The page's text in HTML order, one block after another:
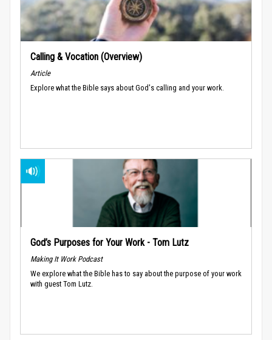
Calling & Vocation (Overview)
Article
Explore what the Bible says about God's calling and your work.
God’s Purposes for Your Work - Tom Lutz
Making It Work Podcast
We explore what the Bible has to say about the purpose of your work
with guest Tom Lutz.